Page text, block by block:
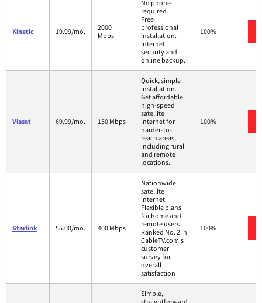
Kinetic 19.99/mo.
2000
Mbps
No phone
required.
Free
professional
installation.
Internet
security and
online backup.
100%
Viasat 69.99/mo. 150 Mbps
Quick, simple
installation.
Get affordable
high-speed
satellite
internet for
harder-to-
reach areas,
including rural
and remote
locations.
100%
Starlink 55.00/mo. 400 Mbps
Nationwide
satellite
internet
Flexible plans
for home and
remote users
Ranked No. 2 in
CableTV.com's
customer
survey for
overall
satisfaction
100%
Simple,